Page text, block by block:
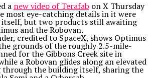
a new video of Terafab on X Thursday
most eye-catching details in it were
but two products still awaiting
and the Robovan.
credited to SpaceX, shows Optimus
grounds of the roughly 2.5-mile-
for the Gibbons Creek site in
a Robovan glides along an elevated
the building itself, sharing the